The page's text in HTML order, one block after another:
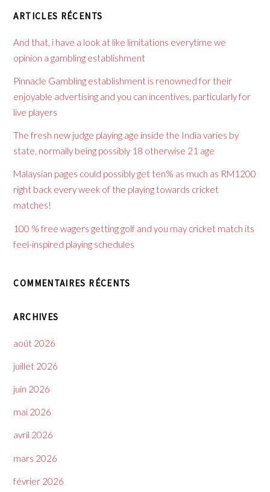
ARTICLES RÉCENTS
And that, i have a look at like limitations everytime we
opinion a gambling establishment
Pinnacle Gambling establishment is renowned for their
enjoyable advertising and you can incentives, particularly for
live players
The fresh new judge playing age inside the India varies by
state, normally being possibly 18 otherwise 21 age
Malaysian pages could possibly get ten% as much as RM1200
right back every week of the playing towards cricket
matches!
100 % free wagers getting golf and you may cricket match its
feel-inspired playing schedules
COMMENTAIRES RÉCENTS
ARCHIVES
août 2026
juillet 2026
juin 2026
mai 2026
avril 2026
mars 2026
février 2026